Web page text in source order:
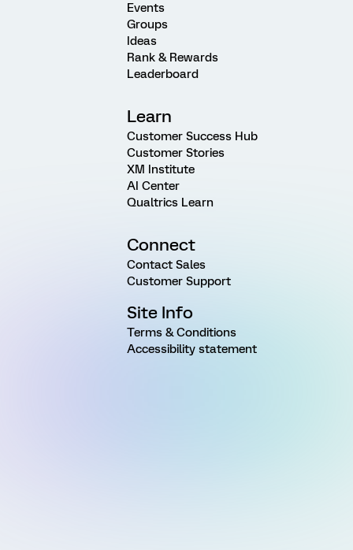
Events
Groups
Ideas
Rank & Rewards
Leaderboard
Learn
Customer Success Hub
Customer Stories
XM Institute
AI Center
Qualtrics Learn
Connect
Contact Sales
Customer Support
Site Info
Terms & Conditions
Accessibility statement